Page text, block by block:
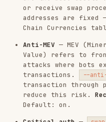
subcommands require both
. The
the machine — the CLI
signing and sends only
order_id / status
—
the response includes an
to poll
Possible values: pending
confirmed (success) or
not report success
Actual amounts